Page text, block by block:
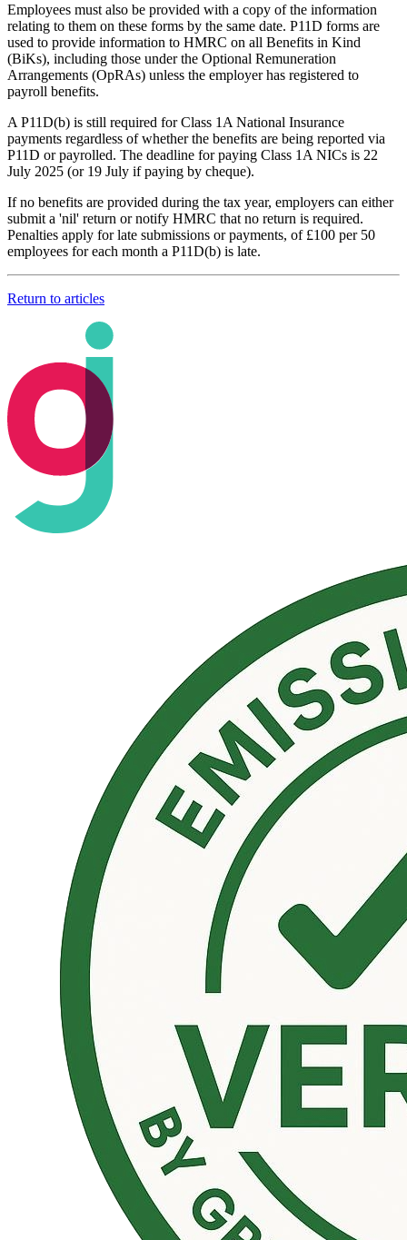
Employees must also be provided with a copy of the information
relating to them on these forms by the same date. P11D forms are
used to provide information to HMRC on all Benefits in Kind
(BiKs), including those under the Optional Remuneration
Arrangements (OpRAs) unless the employer has registered to
payroll benefits.
A P11D(b) is still required for Class 1A National Insurance
payments regardless of whether the benefits are being reported via
P11D or payrolled. The deadline for paying Class 1A NICs is 22
July 2025 (or 19 July if paying by cheque).
If no benefits are provided during the tax year, employers can either
submit a 'nil' return or notify HMRC that no return is required.
Penalties apply for late submissions or payments, of £100 per 50
employees for each month a P11D(b) is late.
Return to articles